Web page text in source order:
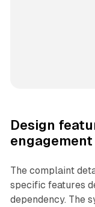
Design
engagement
The complaint
specific features
dependency. The